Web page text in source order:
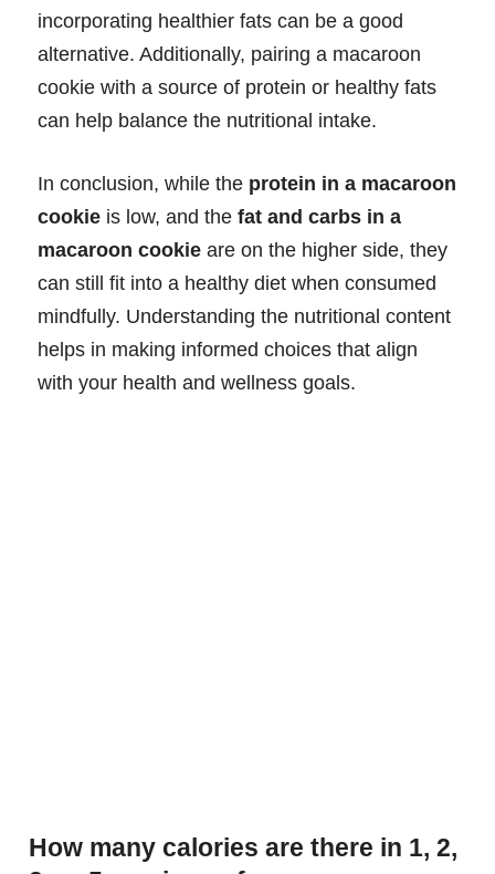
incorporating healthier fats can be a good
alternative. Additionally, pairing a macaroon
cookie with a source of protein or healthy fats
can help balance the nutritional intake.
In conclusion, while the protein in a macaroon
cookie is low, and the fat and carbs in a
macaroon cookie are on the higher side, they
can still fit into a healthy diet when consumed
mindfully. Understanding the nutritional content
helps in making informed choices that align
with your health and wellness goals.
How many calories are there in 1, 2,